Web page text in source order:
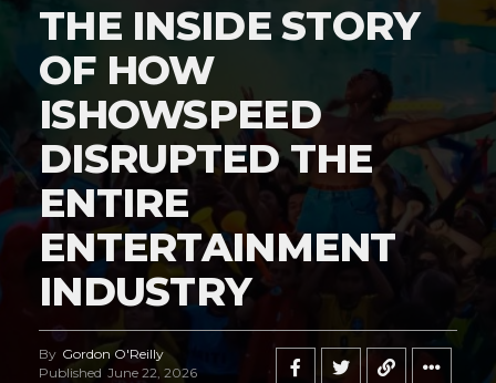
THE INSIDE STORY
OF HOW
ISHOWSPEED
DISRUPTED THE
ENTIRE
ENTERTAINMENT
INDUSTRY
By Gordon O'Reilly
Published June 22, 2026